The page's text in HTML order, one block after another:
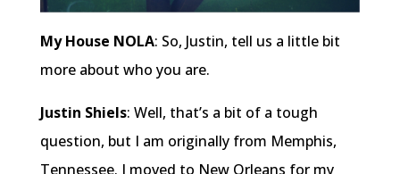
My House NOLA: So, Justin, tell us a little bit
more about who you are.
Justin Shiels: Well, that’s a bit of a tough
question, but I am originally from Memphis,
Tennessee. I moved to New Orleans for my